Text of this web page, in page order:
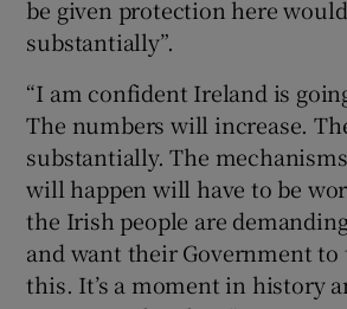
be given protection here
substantially”.
“I am confident Ireland is
The numbers will increase.
substantially. The
will happen will have to be
the Irish people are
and want their Government to
this. It’s a moment in history